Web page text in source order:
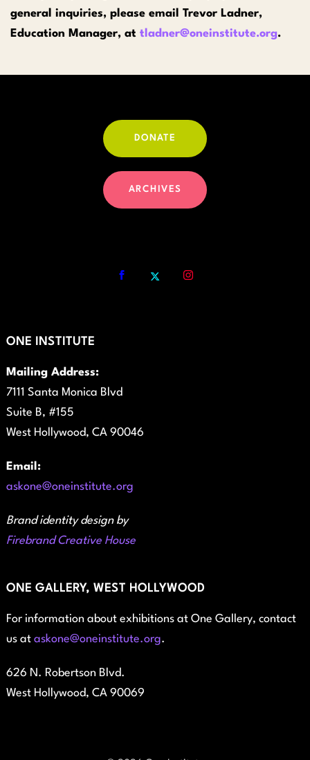
general inquiries, please email Trevor Ladner,
Education Manager, at tladner@oneinstitute.org.
DONATE
ARCHIVES
ONE INSTITUTE
Mailing Address:
7111 Santa Monica Blvd
Suite B, #155
West Hollywood, CA 90046
Email:
askone@oneinstitute.org
Brand identity design by
Firebrand Creative House
ONE GALLERY, WEST HOLLYWOOD
For information about exhibitions at One Gallery, contact
us at askone@oneinstitute.org.
626 N. Robertson Blvd.
West Hollywood, CA 90069